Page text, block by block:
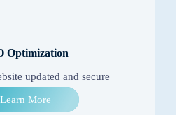
Optimization
updated and secure
Learn More